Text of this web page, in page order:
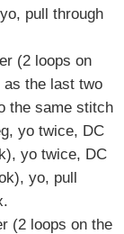
pull through
(2 loops on
the last two
the same stitch
yo twice, DC
yo twice, DC
yo, pull
(2 loops on the